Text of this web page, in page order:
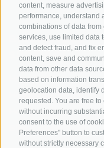
content, measure
performance, understand
combinations of data
services, use limited data
and detect fraud, and fix
content, save and
data from other data
based on information
geolocation data, identify
requested. You are free
without incurring
consent to the use of
Preferences" button to
without strictly necessary
BIKEHOTELS
SÜDTIROL
Hotel & offers
Holiday packages
Hot Deals
Bike & Work